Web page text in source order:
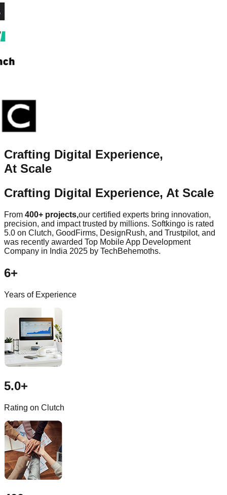
Crafting Digital Experience,
At Scale
Crafting Digital Experience, At Scale
From 400+ projects,our certified experts bring innovation,
precision, and impact trusted by millions. Softkingo is rated
5.0 on Clutch, GoodFirms, DesignRush, and Trustpilot, and
was recently awarded Top Mobile App Development
Company in India 2025 by TechBehemoths.
6+
Years of Experience
5.0+
Rating on Clutch